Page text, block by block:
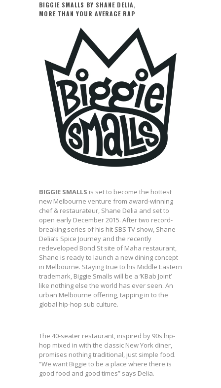
BIGGIE SMALLS BY SHANE DELIA,
MORE THAN YOUR AVERAGE RAP
BIGGIE SMALLS is set to become the hottest
new Melbourne venture from award-winning
chef & restaurateur, Shane Delia and set to
open early December 2015. After two record-
breaking series of his hit SBS TV show, Shane
Delia’s Spice Journey and the recently
redeveloped Bond St site of Maha restaurant,
Shane is ready to launch a new dining concept
in Melbourne. Staying true to his Middle Eastern
trademark, Biggie Smalls will be a ‘KBab Joint’
like nothing else the world has ever seen. An
urban Melbourne offering, tapping in to the
global hip-hop sub culture.
The 40-seater restaurant, inspired by 90s hip-
hop mixed in with the classic New York diner,
promises nothing traditional, just simple food.
“We want Biggie to be a place where there is
good food and good times” says Delia.